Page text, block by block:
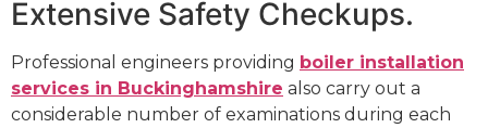
Extensive Safety Checkups.
Professional engineers providing boiler installation
services in Buckinghamshire also carry out a
considerable number of examinations during each